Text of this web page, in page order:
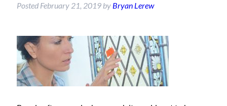
Posted February 21, 2019 by Bryan Lerew